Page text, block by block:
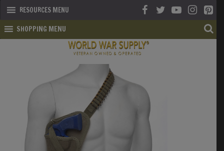
RESOURCES MENU
SHOPPING MENU
SHOP